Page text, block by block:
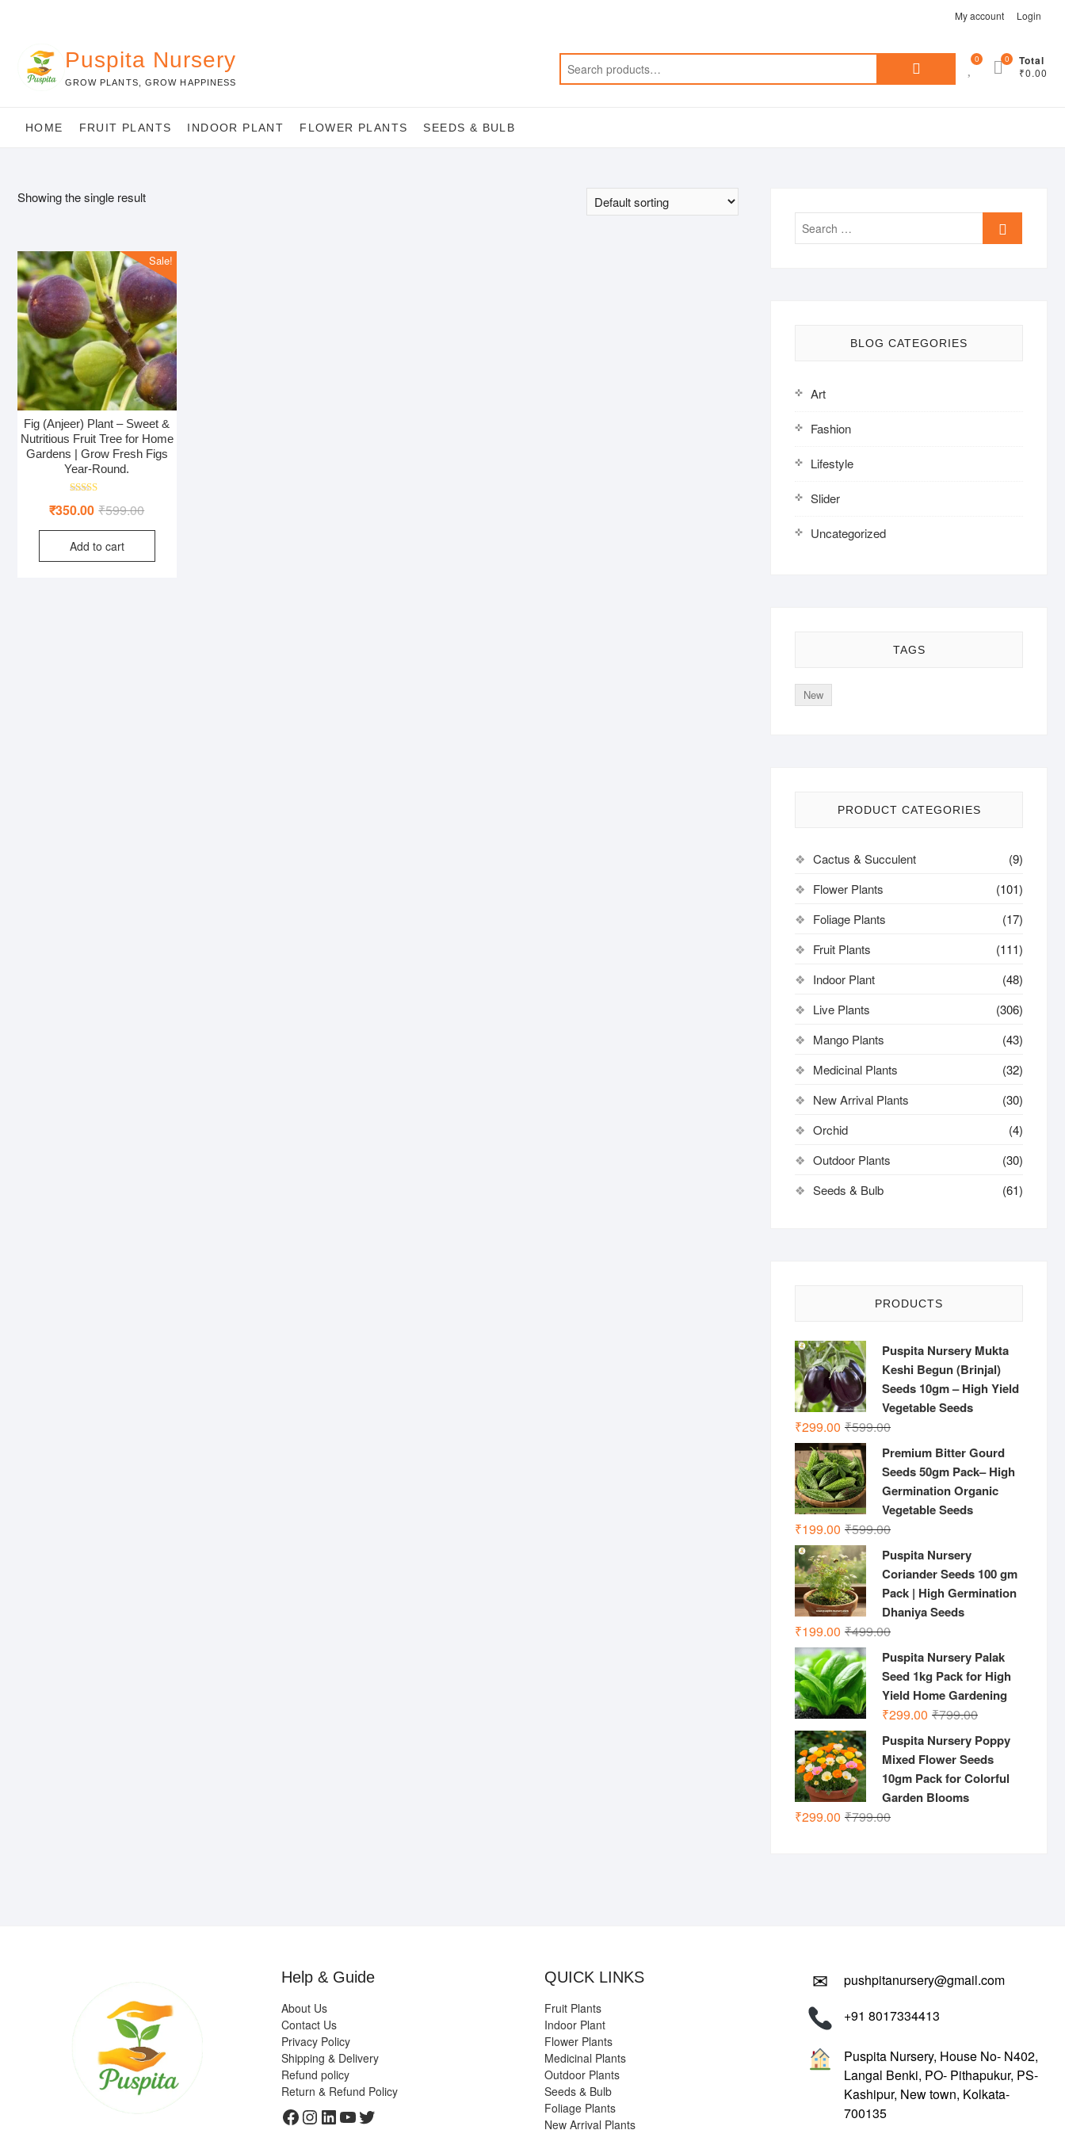
My account Login
Puspita Nursery
GROW PLANTS, GROW HAPPINESS
Search
0 Total
₹0.00
0
HOME FRUIT PLANTS INDOOR PLANT FLOWER PLANTS SEEDS & BULB
Showing the single result
Sale!
Fig (Anjeer) Plant – Sweet &
Nutritious Fruit Tree for Home
Gardens | Grow Fresh Figs
Year-Round.
4.50
₹599.00Original
price
₹599.00.
₹350.00
Current
price
₹350.00.
Add to cart
Search
BLOG CATEGORIES
Art
Fashion
Lifestyle
Slider
Uncategorized
TAGS
New
PRODUCT CATEGORIES
Cactus & Succulent
(9)
Flower Plants
(101)
Foliage Plants
(17)
Fruit Plants
(111)
Indoor Plant
(48)
Live Plants
(306)
Mango Plants
(43)
Medicinal Plants
(32)
New Arrival Plants
(30)
Orchid
(4)
Outdoor Plants
(30)
Seeds & Bulb
(61)
PRODUCTS
Puspita Nursery Mukta
Keshi Begun (Brinjal)
Seeds 10gm – High Yield
Vegetable Seeds
₹599.00Original
₹599.00.
₹299.00
Current
₹299.00.
Premium Bitter Gourd
Seeds 50gm Pack– High
Germination Organic
Vegetable Seeds
₹599.00Original
was:
₹199.00
Current
Puspita Nursery
Coriander Seeds 100 gm
Pack | High Germination
Dhaniya Seeds
₹499.00Original
was:
₹499.00.
₹199.00
Current
₹199.00.
Puspita Nursery Palak
Seed 1kg Pack for High
Yield Home Gardening
₹799.00Original
was:
₹299.00
Current
Puspita Nursery Poppy
Mixed Flower Seeds
10gm Pack for Colorful
Garden Blooms
₹799.00Original
₹299.00
Current
Help & Guide
About Us
Contact Us
Privacy Policy
Shipping & Delivery
Refund policy
Return & Refund Policy
Facebook
Instagram
LinkedIn
YouTube
Twitter
QUICK LINKS
Fruit Plants
Indoor Plant
Flower Plants
Medicinal Plants
Outdoor Plants
Seeds & Bulb
Foliage Plants
New Arrival Plants
✉
pushpitanursery@gmail.com
+91 8017334413
Puspita Nursery, House No- N402,
Langal Benki, PO- Pithapukur, PS-
Kashipur, New town, Kolkata-
700135